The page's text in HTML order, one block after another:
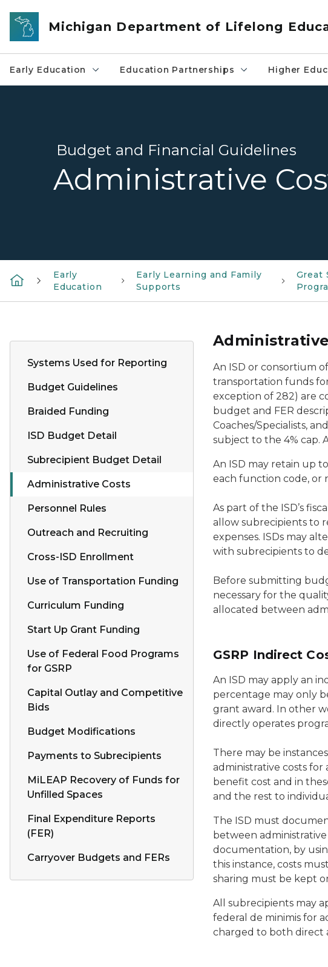
Skip to main content
Michigan Department of Lifelong
Early Education Education Partnerships Higher
Budget and Financial Guidelines
Administrative
Early
Education
Early Learning and Family
Supports
Great
Systems Used for Reporting
Budget Guidelines
Braided Funding
ISD Budget Detail
Subrecipient Budget Detail
Administrative Costs
Personnel Rules
Outreach and Recruiting
Cross-ISD Enrollment
Use of Transportation Funding
Curriculum Funding
Start Up Grant Funding
Use of Federal Food Programs
for GSRP
Capital Outlay and Competitive
Bids
Budget Modifications
Payments to Subrecipients
MiLEAP Recovery of Funds for
Unfilled Spaces
Final Expenditure Reports
(FER)
Carryover Budgets and FERs
An ISD or consortium
transportation funds
exception of 282) are
budget and FER
Coaches/Specialists,
subject to the 4% cap.
An ISD may retain up
each function code, or
As part of the ISD’s
allow subrecipients to
expenses. ISDs may
with subrecipients to
Before submitting
necessary for the
allocated between
GSRP Indirect
An ISD may apply an
percentage may only
grant award. In other
directly operates
There may be
administrative costs for
benefit cost and in
and the rest to
The ISD must
between
documentation, by
this instance, costs
sharing must be kept
All subrecipients may
federal de minimis for
charged to both direct